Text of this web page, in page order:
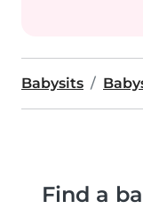
Babysits
Find a